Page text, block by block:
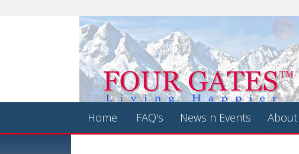
Home FAQ's News n Events